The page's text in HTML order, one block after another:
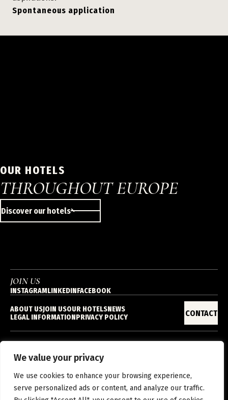
We value your privacy
We use cookies to enhance your browsing experience,
serve personalized ads or content, and analyze our traffic.
Spontaneous application
OUR HOTELS
THROUGHOUT EUROPE
Discover our hotels
JOIN US
INSTAGRAMLINKEDINFACEBOOK
ABOUT USJOIN USOUR HOTELSNEWS
LEGAL INFORMATIONPRIVACY POLICY CONTACT
EN